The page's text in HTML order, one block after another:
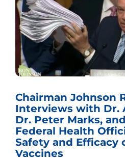
Chairman Johnson
Interviews with Dr.
Dr. Peter Marks,
Federal Health
Safety and Efficacy
Vaccines